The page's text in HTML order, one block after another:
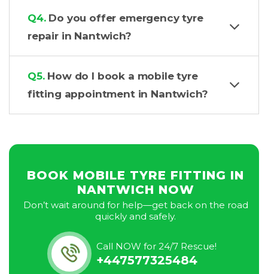
Q4.Do you offer emergency tyre
repair in Nantwich?
Q5.How do I book a mobile tyre
fitting appointment in Nantwich?
BOOK MOBILE TYRE FITTING IN
NANTWICH NOW
Don’t wait around for help—get back on the road
quickly and safely.
Call NOW for 24/7 Rescue!
+447577325484